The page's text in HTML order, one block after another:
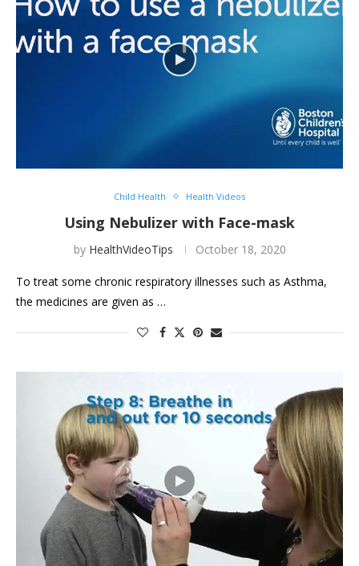
Child Health Health Videos
Using Nebulizer with Face-mask
by HealthVideoTips October 18, 2020
To treat some chronic respiratory illnesses such as Asthma,
the medicines are given as …